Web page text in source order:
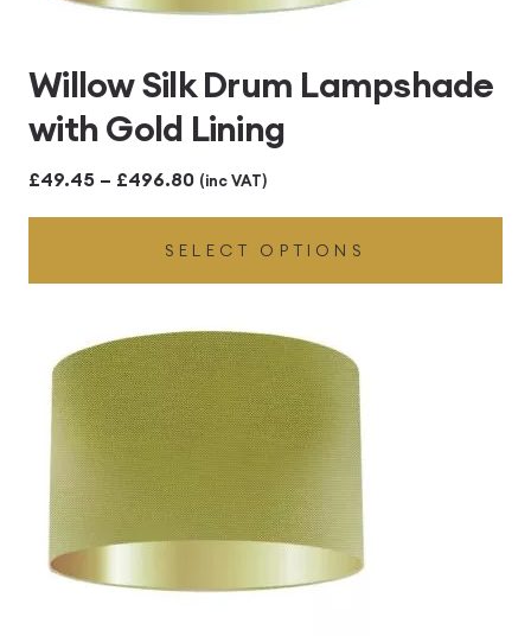
Willow Silk Drum Lampshade
with Gold Lining
£49.45 – £496.80Price
range:
£49.45
through
£496.80
(inc VAT)
SELECT OPTIONS